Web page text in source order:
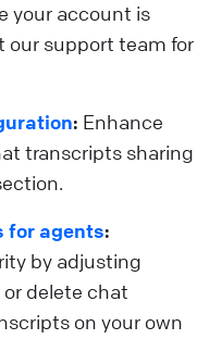
your account is
our support team for
: Enhance
transcripts sharing
for agents:
by adjusting
delete chat
on your own